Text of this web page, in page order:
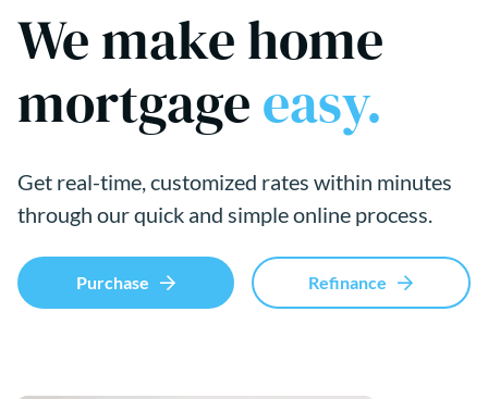
We make home
mortgageeasy.
Get real-time, customized rates within minutes
through our quick and simple online process.
Purchase Refinance